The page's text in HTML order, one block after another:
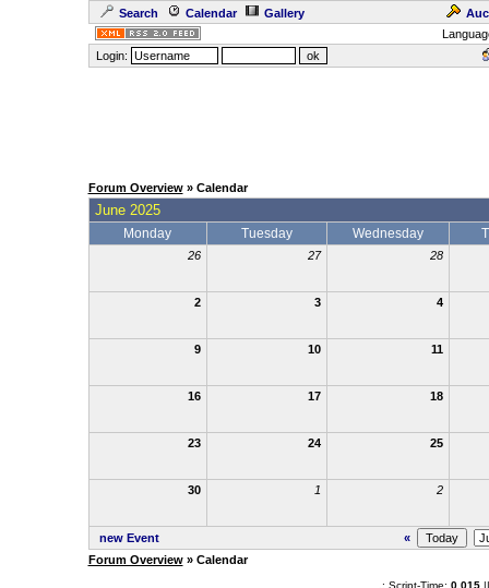
Search Calendar Gallery
Login:
Forum Overview» Calendar
June 2025
Monday Tuesday Wednesday
26 27 28
2 3 4
9 10 11
16 17 18
23 24 25
30 1 2
new Event
«
Forum Overview» Calendar
.: Script-Time: 0.015||